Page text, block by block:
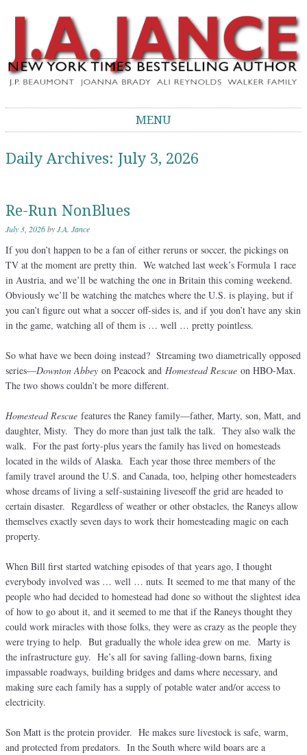
J.A. Jance Blog
MENU
Daily Archives: July 3, 2026
Re-Run NonBlues
July 3, 2026byJ.A. Jance
If you don’t happen to be a fan of either reruns or soccer, the pickings on
TV at the moment are pretty thin. We watched last week’s Formula 1 race
in Austria, and we’ll be watching the one in Britain this coming weekend.
Obviously we’ll be watching the matches where the U.S. is playing, but if
you can’t figure out what a soccer off-sides is, and if you don’t have any skin
in the game, watching all of them is … well … pretty pointless.
So what have we been doing instead? Streaming two diametrically opposed
series—Downton Abbey on Peacock and Homestead Rescue on HBO-Max.
The two shows couldn’t be more different.
Homestead Rescue features the Raney family—father, Marty, son, Matt, and
daughter, Misty. They do more than just talk the talk. They also walk the
walk. For the past forty-plus years the family has lived on homesteads
located in the wilds of Alaska. Each year those three members of the
family travel around the U.S. and Canada, too, helping other homesteaders
whose dreams of living a self-sustaining liveseoff the grid are headed to
certain disaster. Regardless of weather or other obstacles, the Raneys allow
themselves exactly seven days to work their homesteading magic on each
property.
When Bill first started watching episodes of that years ago, I thought
everybody involved was … well … nuts. It seemed to me that many of the
people who had decided to homestead had done so without the slightest idea
of how to go about it, and it seemed to me that if the Raneys thought they
could work miracles with those folks, they were as crazy as the people they
were trying to help. But gradually the whole idea grew on me. Marty is
the infrastructure guy. He’s all for saving falling-down barns, fixing
impassable roadways, building bridges and dams where necessary, and
making sure each family has a supply of potable water and/or access to
electricity.
Son Matt is the protein provider. He makes sure livestock is safe, warm,
and protected from predators. In the South where wild boars are a